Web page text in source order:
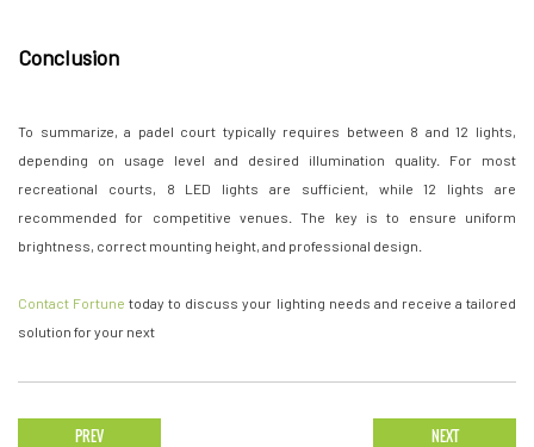
Conclusion
To summarize, a padel court typically requires between 8 and 12 lights,
depending on usage level and desired illumination quality. For most
recreational courts, 8 LED lights are sufficient, while 12 lights are
recommended for competitive venues. The key is to ensure uniform
brightness, correct mounting height, and professional design.
Contact Fortune today to discuss your lighting needs and receive a tailored
solution for your next
PREV NEXT